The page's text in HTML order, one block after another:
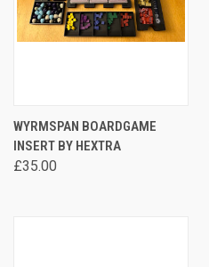
WYRMSPAN BOARDGAME
INSERT BY HEXTRA
£35.00